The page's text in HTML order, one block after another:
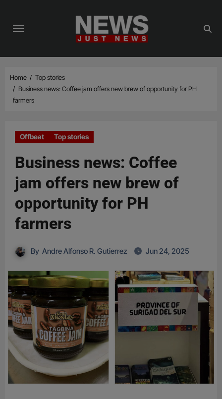
content
Home
Top stories
Business news: Coffee jam offers new brew of opportunity for PH
farmers
Offbeat Top stories
Business news: Coffee
jam offers new brew of
opportunity for PH
farmers
By Andre Alfonso R. Gutierrez Jun 24, 2025